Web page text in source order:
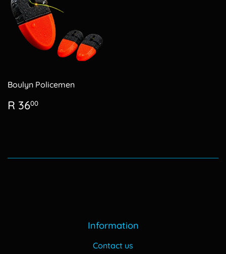
Boulyn Policemen
Regular
price
R 3600
Information
Contact us